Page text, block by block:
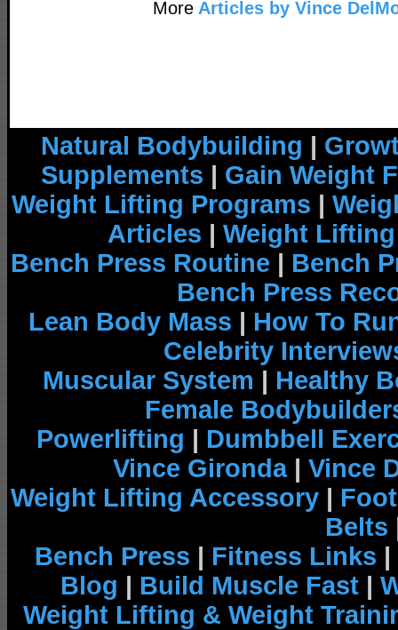
MoreArticles by Vince
Natural Bodybuilding |
Supplements | Gain Weight
Weight Lifting Programs |
Articles | Weight
Bench Press Routine | Bench
Bench Press
Lean Body Mass | How To
Celebrity
Muscular System | Healthy
Female
Powerlifting | Dumbbell
Vince Gironda| Vince
Weight Lifting Accessory |
Belts
Bench Press | Fitness Links |
Blog | Build Muscle Fast |
Weight Lifting & Weight